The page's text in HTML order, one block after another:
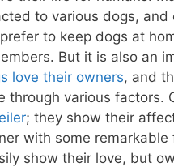
to various dogs, and
to keep dogs at
But it is also an
love their owners, and
through various factors.
; they show their
with some remarkable
show their love, but